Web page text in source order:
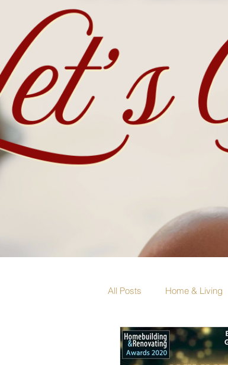
All Posts Home & Living
British Makers Stories